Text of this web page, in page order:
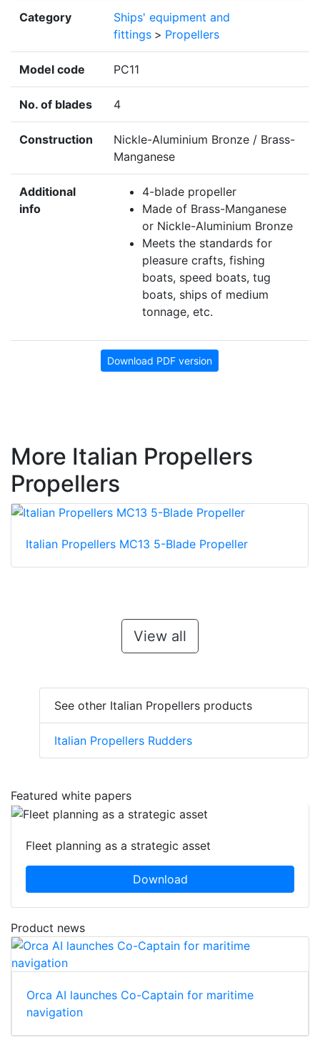
Category
Ships' equipment and
fittings > Propellers
Model code PC11
No. of blades 4
Construction
Nickle-Aluminium Bronze / Brass-
Manganese
Additional
info
4-blade propeller
Made of Brass-Manganese
or Nickle-Aluminium Bronze
Meets the standards for
pleasure crafts, fishing
boats, speed boats, tug
boats, ships of medium
tonnage, etc.
Download PDF version
More Italian Propellers
Propellers
Italian Propellers MC13 5-Blade Propeller
View all
See other Italian Propellers products
Italian Propellers Rudders
Featured white papers
Fleet planning as a strategic asset
Download
Product news
Orca AI launches Co-Captain for maritime
navigation